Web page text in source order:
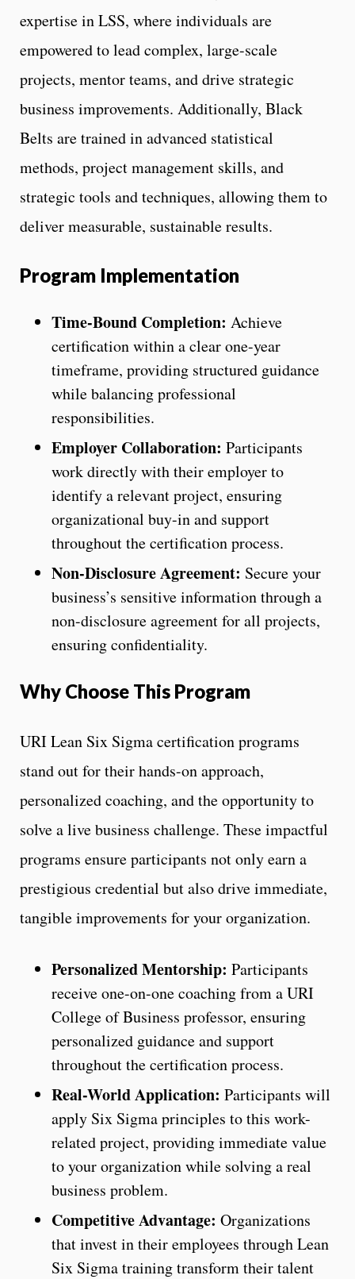
expertise in LSS, where individuals are
empowered to lead complex, large-scale
projects, mentor teams, and drive strategic
business improvements. Additionally, Black
Belts are trained in advanced statistical
methods, project management skills, and
strategic tools and techniques, allowing them to
deliver measurable, sustainable results.
Program Implementation
Time-Bound Completion: Achieve
certification within a clear one-year
timeframe, providing structured guidance
while balancing professional
responsibilities.
Employer Collaboration: Participants
work directly with their employer to
identify a relevant project, ensuring
organizational buy-in and support
throughout the certification process.
Non-Disclosure Agreement: Secure your
business’s sensitive information through a
non-disclosure agreement for all projects,
ensuring confidentiality.
Why Choose This Program
URI Lean Six Sigma certification programs
stand out for their hands-on approach,
personalized coaching, and the opportunity to
solve a live business challenge. These impactful
programs ensure participants not only earn a
prestigious credential but also drive immediate,
tangible improvements for your organization.
Personalized Mentorship: Participants
receive one-on-one coaching from a URI
College of Business professor, ensuring
personalized guidance and support
throughout the certification process.
Real-World Application: Participants will
apply Six Sigma principles to this work-
related project, providing immediate value
to your organization while solving a real
business problem.
Competitive Advantage: Organizations
that invest in their employees through Lean
Six Sigma training transform their talent